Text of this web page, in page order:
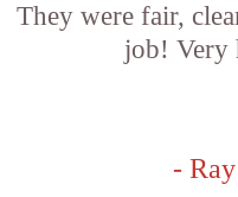
They were fair,
job! Very
-